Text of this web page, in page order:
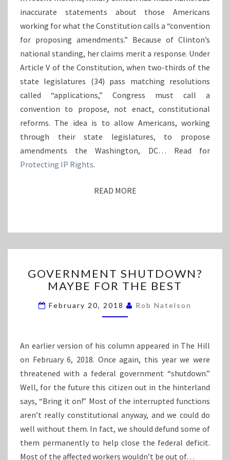
R
I
G
N
E
L
U
M
E
N
T
L
E
I
L
L
A
Y
C
L
I
O
N
’
S
E
T
I
N
S
B
U
T
T
H
M
O
V
E
inaccurate statements about those Americans
working for what the Constitution calls a “convention
for proposing amendments.” Because of Clinton’s
national standing, her claims merit a response. Under
Article V of the Constitution, when two-thirds of the
state legislatures (34) pass matching resolutions
called “applications,” Congress must call a
convention to propose, not enact, constitutional
reforms. The idea is to allow Americans, working
through their state legislatures, to propose
amendments the Washington, DC… Read for
Protecting IP Rights.
READ MORE
D
R
E
O
V
R
N
E
T
S
H
U
D
O
W
N
GOVERNMENT SHUTDOWN?
MAYBE FOR THE BEST
February 20, 2018 Rob Natelson
An earlier version of his column appeared in The Hill
on February 6, 2018. Once again, this year we were
threatened with a federal government “shutdown.”
Well, for the future this citizen out in the hinterland
says, “Bring it on!” Most of the interrupted functions
aren’t really constitutional anyway, and we could do
well without them. In fact, we should defund some of
them permanently to help close the federal deficit.
Most of the affected workers wouldn’t be out of…